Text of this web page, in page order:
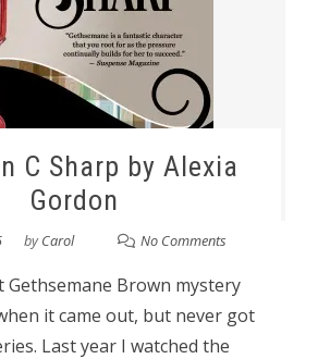
C Sharp by Alexia
Gordon
byCarol No Comments
Gethsemane Brown mystery
it came out, but never got
Last year I watched the